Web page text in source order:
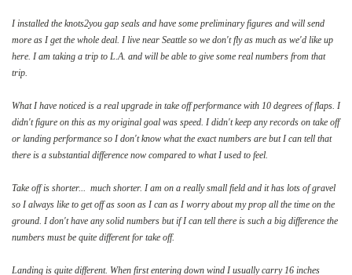
I installed the knots2you gap seals and have some preliminary figures and will send
more as I get the whole deal. I live near Seattle so we don't fly as much as we'd like up
here. I am taking a trip to L.A. and will be able to give some real numbers from that
trip.
What I have noticed is a real upgrade in take off performance with 10 degrees of flaps. I
didn't figure on this as my original goal was speed. I didn't keep any records on take off
or landing performance so I don't know what the exact numbers are but I can tell that
there is a substantial difference now compared to what I used to feel.
Take off is shorter... much shorter. I am on a really small field and it has lots of gravel
so I always like to get off as soon as I can as I worry about my prop all the time on the
ground. I don't have any solid numbers but if I can tell there is such a big difference the
numbers must be quite different for take off.
Landing is quite different. When first entering down wind I usually carry 16 inches